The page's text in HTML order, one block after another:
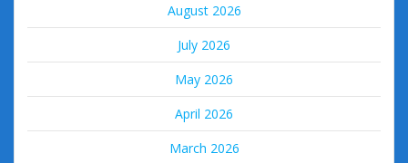
August 2026
July 2026
May 2026
April 2026
March 2026